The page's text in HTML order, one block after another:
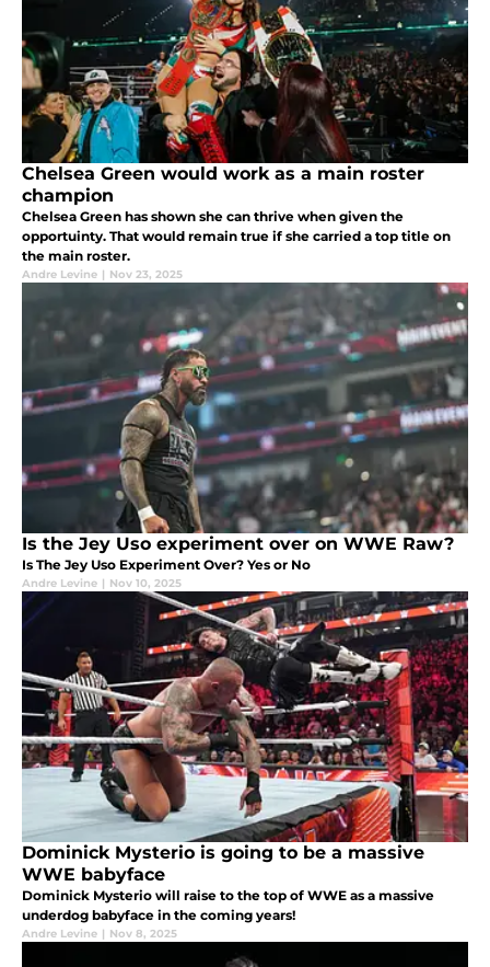
Chelsea Green would work as a main roster
champion
Chelsea Green has shown she can thrive when given the
opportuinty. That would remain true if she carried a top title on
the main roster.
Andre Levine | Nov 23, 2025
Is the Jey Uso experiment over on WWE Raw?
Is The Jey Uso Experiment Over? Yes or No
Andre Levine | Nov 10, 2025
Dominick Mysterio is going to be a massive
WWE babyface
Dominick Mysterio will raise to the top of WWE as a massive
underdog babyface in the coming years!
Andre Levine | Nov 8, 2025